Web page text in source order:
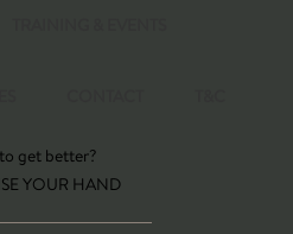
get better?
YOUR HAND